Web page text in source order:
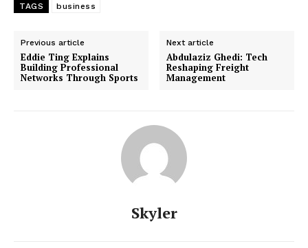
TAGS business
Previous article
Eddie Ting Explains
Building Professional
Networks Through Sports
Next article
Abdulaziz Ghedi: Tech
Reshaping Freight
Management
Skyler